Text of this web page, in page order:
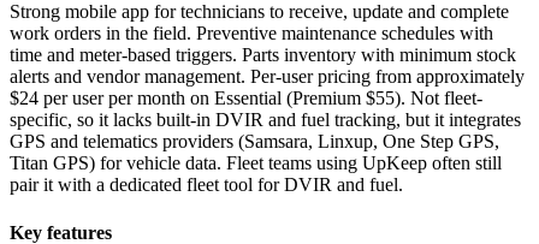
Strong mobile app for technicians to receive, update and complete
work orders in the field. Preventive maintenance schedules with
time and meter-based triggers. Parts inventory with minimum stock
alerts and vendor management. Per-user pricing from approximately
$24 per user per month on Essential (Premium $55). Not fleet-
specific, so it lacks built-in DVIR and fuel tracking, but it integrates
GPS and telematics providers (Samsara, Linxup, One Step GPS,
Titan GPS) for vehicle data. Fleet teams using UpKeep often still
pair it with a dedicated fleet tool for DVIR and fuel.
Key features